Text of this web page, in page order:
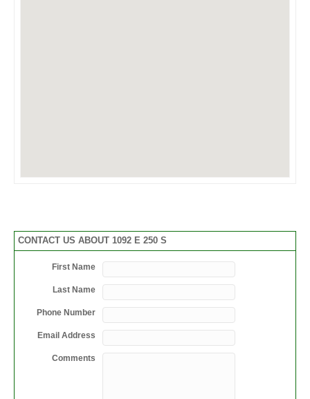
CONTACT US ABOUT 1092 E 250 S
First Name
Last Name
Phone Number
Email Address
Comments